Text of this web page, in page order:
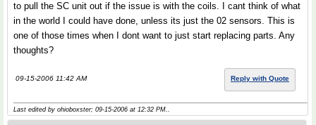
to pull the SC unit out if the issue is with the coils. I cant think of what
in the world I could have done, unless its just the 02 sensors. This is
one of those times when I dont want to just start replacing parts. Any
thoughts?
09-15-2006 11:42 AM Reply with Quote
Last edited by ohioboxster; 09-15-2006 at 12:32 PM..